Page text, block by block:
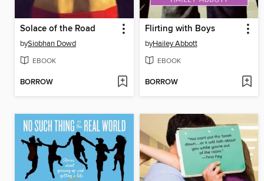
Solace of the Road
bySiobhan Dowd
EBOOK
BORROW
Flirting with Boys
byHailey Abbott
EBOOK
BORROW